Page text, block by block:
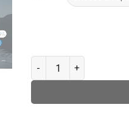
Omazz-Finnovo quantity